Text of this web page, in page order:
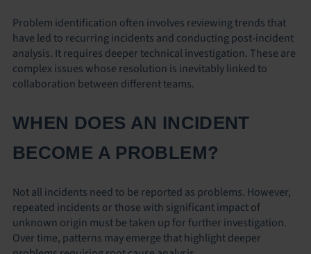
Problem identification often involves reviewing trends that
have led to recurring incidents and conducting post-incident
analysis. It requires deeper technical investigation. These are
complex issues whose resolution is inevitably linked to
collaboration between different teams.
WHEN DOES AN INCIDENT
BECOME A PROBLEM?
Not all incidents need to be reported as problems. However,
repeated incidents or those with significant impact of
unknown origin must be taken up for further investigation.
Over time, patterns may emerge that highlight deeper